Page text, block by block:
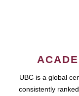
UBC is a global
consistently